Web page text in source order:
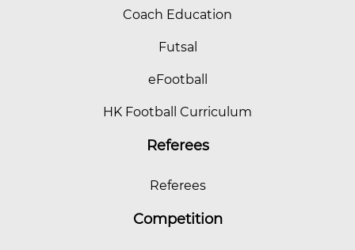
Coach Education
Futsal
eFootball
HK Football Curriculum
Referees
Referees
Competition